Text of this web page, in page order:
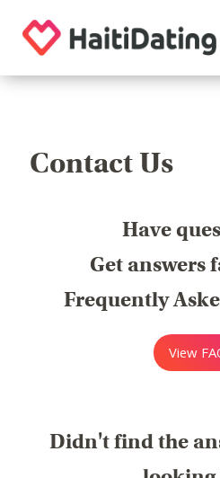
Contact Us
Have
Get answers
Frequently
View
Didn't find the